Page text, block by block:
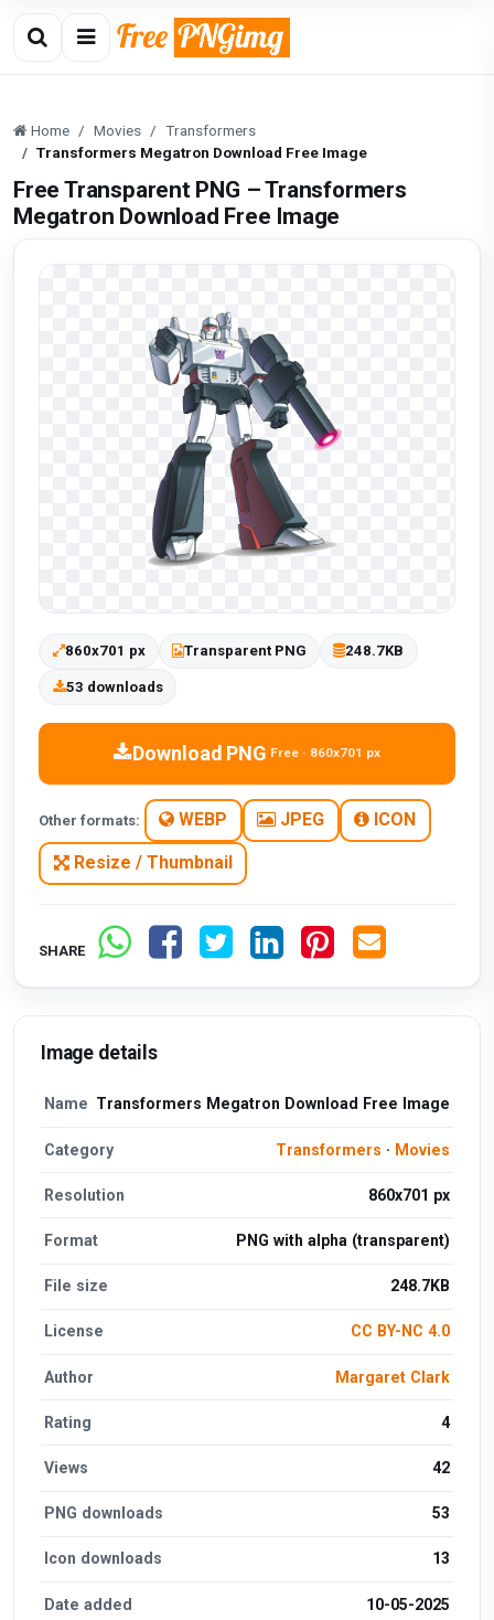
Home Movies
Transformers
Transformers Megatron Download Free Image
Free Transparent PNG – Transformers
Megatron Download Free Image
860x701 px Transparent PNG 248.7KB
53 downloads
Download PNG Free · 860x701 px
Other formats: WEBP JPEG ICON
Resize / Thumbnail
SHARE
Image details
Name Transformers Megatron Download Free Image
Category Transformers · Movies
Resolution 860x701 px
Format PNG with alpha (transparent)
File size 248.7KB
License CC BY-NC 4.0
Author Margaret Clark
Rating 4
Views 42
PNG downloads 53
Icon downloads 13
Date added 10-05-2025